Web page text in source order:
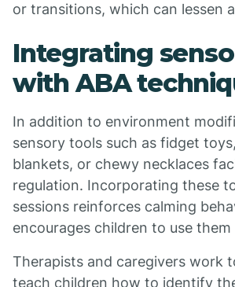
or transitions, which can lessen
Integrating
with ABA
In addition to environment
sensory tools such as fidget
blankets, or chewy necklaces
regulation. Incorporating these
sessions reinforces calming
encourages children to use
Therapists and caregivers work
teach children how to identify